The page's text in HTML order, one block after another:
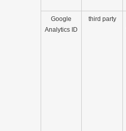
Google
Analytics ID
third party